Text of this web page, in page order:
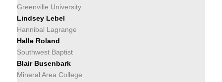
Greenville University
Lindsey Lebel
Hannibal Lagrange
Halle Roland
Southwest Baptist
Blair Busenbark
Mineral Area College